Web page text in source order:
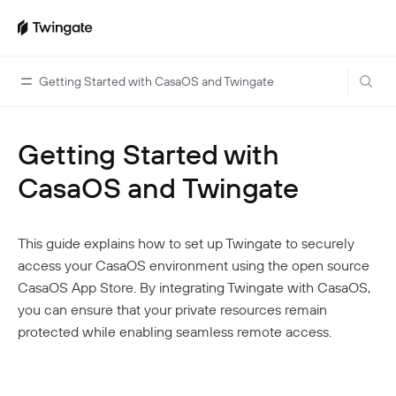
Getting Started with CasaOS and Twingate
Home
Guides
Home Labs
Database Access
VPN Replacement
Infrastructure Access
Device Security Controls Use Case
Architecture
Introduction To DNS
How Twingate Works
Managing Twingate
Team
Getting Started with
CasaOS and Twingate
This guide explains how to set up Twingate to securely
access your CasaOS environment using the open source
CasaOS App Store. By integrating Twingate with CasaOS,
you can ensure that your private resources remain
protected while enabling seamless remote access.